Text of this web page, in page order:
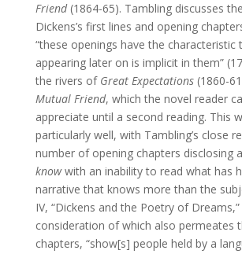
Friend (1864-65). Tambling discusses
Dickens’s first lines and opening
“these openings have the characteristic
appearing later on is implicit in them”
the rivers of Great Expectations (1860-
Mutual Friend, which the novel reader
appreciate until a second reading. This
particularly well, with Tambling’s close
number of opening chapters disclosing
knowwith an inability to read what has
narrative that knows more than the
IV, “Dickens and the Poetry of
consideration of which also permeates
chapters, “show[s] people held by a